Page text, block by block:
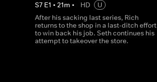
S7 E1 • 21m • HD
U
After his sacking last series, Rich
returns to the shop in a last-ditch effort
to win back his job. Seth continues his
attempt to takeover the store.